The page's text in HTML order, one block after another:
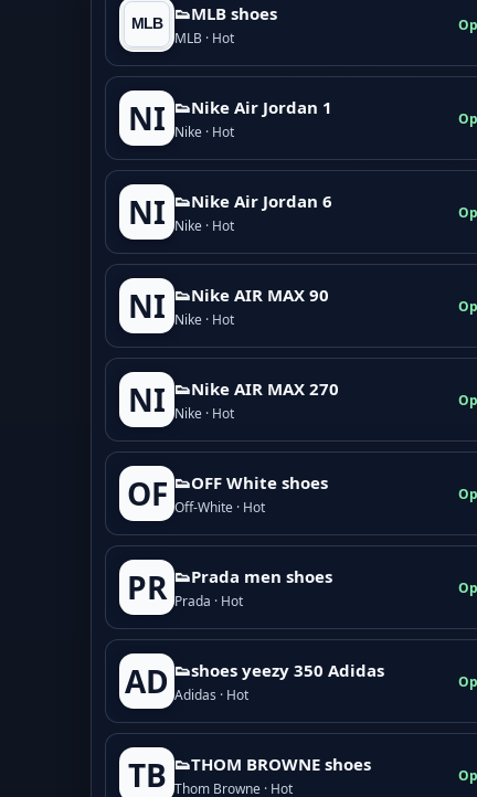
👟MLB shoes
MLB · Hot
NI 👟Nike Air Jordan 1
Nike · Hot
NI 👟Nike Air Jordan 6
Nike · Hot
NI 👟Nike AIR MAX 90
Nike · Hot
NI 👟Nike AIR MAX 270
Nike · Hot
OF 👟OFF White shoes
Off-White · Hot
PR 👟Prada men shoes
Prada · Hot
AD 👟shoes yeezy 350 Adidas
Adidas · Hot
TB 👟THOM BROWNE shoes
Thom Browne · Hot